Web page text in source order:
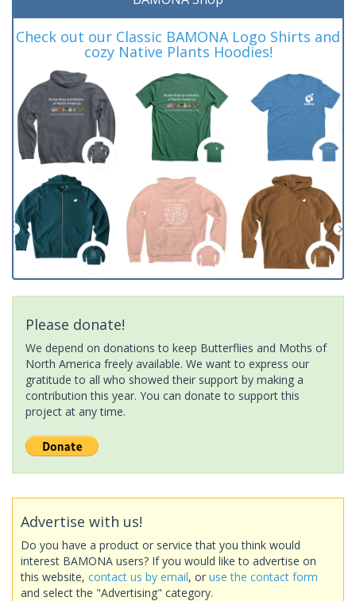
Check out our Classic BAMONA Logo Shirts and
cozy Native Plants Hoodies!
Please donate!
We depend on donations to keep Butterflies and Moths of
North America freely available. We want to express our
gratitude to all who showed their support by making a
contribution this year. You can donate to support this
project at any time.
Advertise with us!
Do you have a product or service that you think would
interest BAMONA users? If you would like to advertise on
this website, contact us by email, or use the contact form
and select the "Advertising" category.